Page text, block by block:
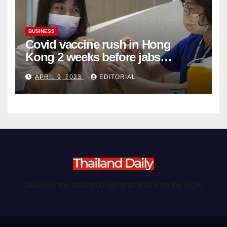
BUSINESS
Covid vaccine rush in Hong
Kong 2 weeks before jabs
become chargeable
APRIL 9, 2023 EDITORIAL